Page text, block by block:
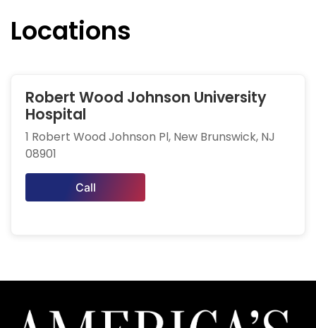
Locations
Robert Wood Johnson University
Hospital
1 Robert Wood Johnson Pl, New Brunswick, NJ
08901
Call